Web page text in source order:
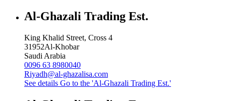
Al-Ghazali Trading Est.
King Khalid Street, Cross 4
31952Al-Khobar
Saudi Arabia
0096 63 8980040
Riyadh@al-ghazalisa.com
See details Go to the 'Al-Ghazali Trading Est.'